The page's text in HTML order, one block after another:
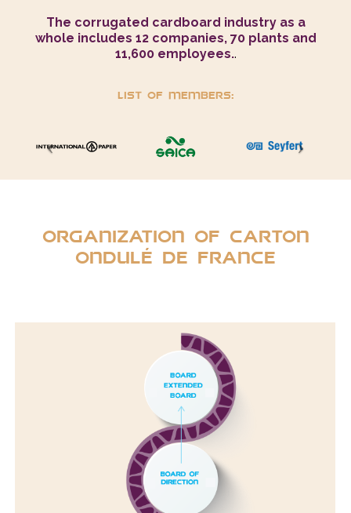
The corrugated cardboard industry as a
whole includes 12 companies, 70 plants and
11,600 employees..
List of members:
Organization of Carton
Ondulé de france